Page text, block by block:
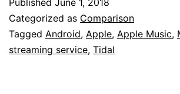
Categorized as Comparison
Tagged Android, Apple, Apple Music,
streaming service, Tidal